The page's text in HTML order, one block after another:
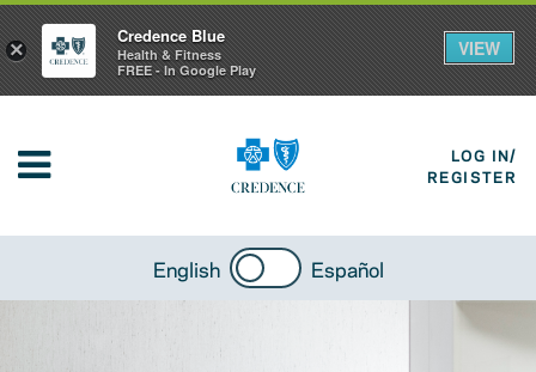
LOG IN/
REGISTER
English Español
×
Credence Blue
Health & Fitness
FREE - In Google Play
VIEW